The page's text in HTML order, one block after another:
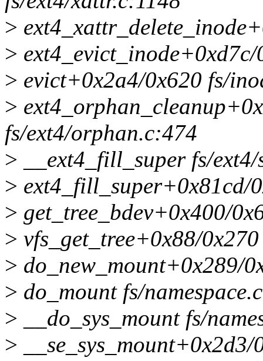
>
>
> evict+0x2a4/0x620 fs/
>
fs/ext4/orphan.c:474
> __ext4_fill_super fs/
> ext4_fill_super+0x81cd/
> get_tree_bdev+0x400/
> vfs_get_tree+0x88/
> do_new_mount+0x289/
> do_mount fs/
> __do_sys_mount fs/
>